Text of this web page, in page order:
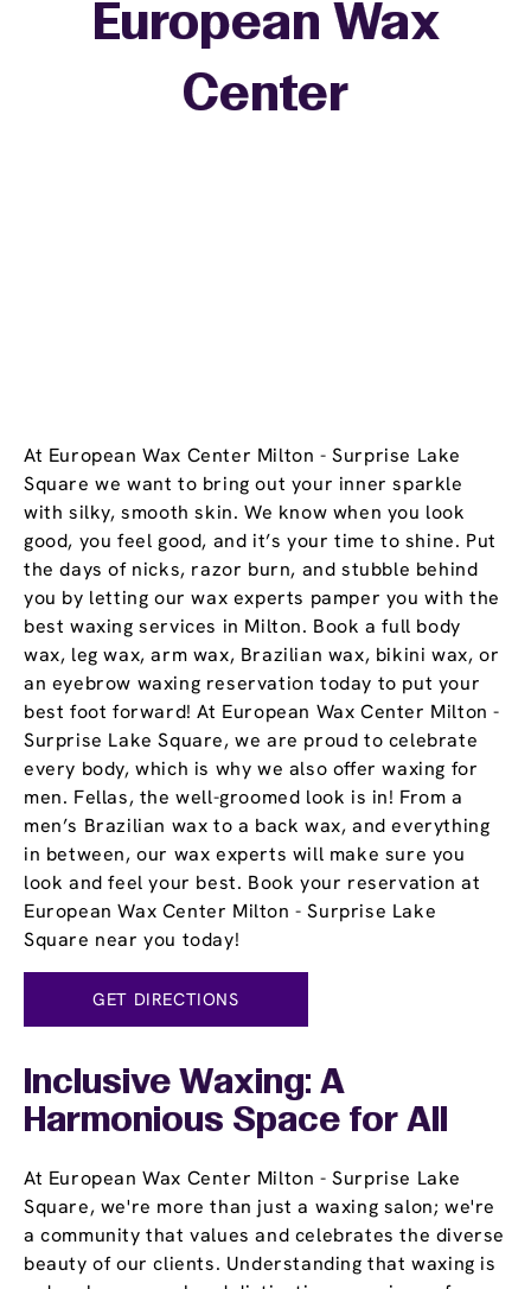
At European Wax Center Milton - Surprise Lake
Square we want to bring out your inner sparkle
with silky, smooth skin. We know when you look
good, you feel good, and it’s your time to shine. Put
the days of nicks, razor burn, and stubble behind
you by letting our wax experts pamper you with the
best waxing services in Milton. Book a full body
wax, leg wax, arm wax, Brazilian wax, bikini wax, or
an eyebrow waxing reservation today to put your
best foot forward! At European Wax Center Milton -
Surprise Lake Square, we are proud to celebrate
every body, which is why we also offer waxing for
men. Fellas, the well-groomed look is in! From a
men’s Brazilian wax to a back wax, and everything
in between, our wax experts will make sure you
look and feel your best. Book your reservation at
European Wax Center Milton - Surprise Lake
Square near you today!
GET DIRECTIONS
European Wax
Center
Inclusive Waxing: A
Harmonious Space for All
At European Wax Center Milton - Surprise Lake
Square, we're more than just a waxing salon; we're
a community that values and celebrates the diverse
beauty of our clients. Understanding that waxing is